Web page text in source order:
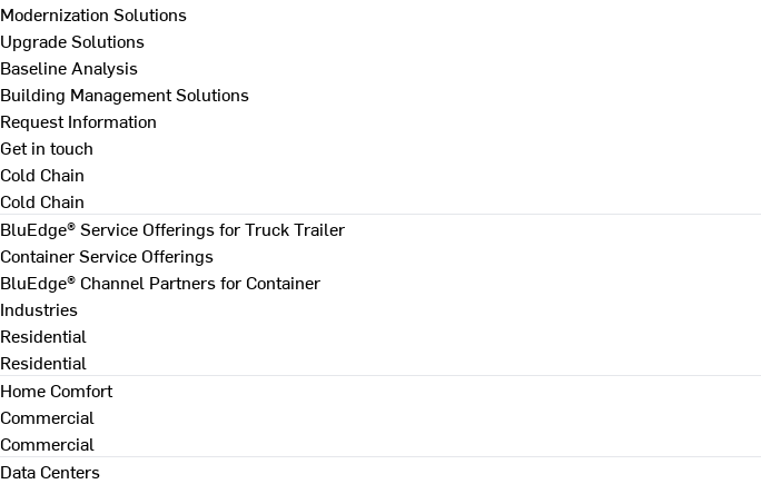
Modernization Solutions
Upgrade Solutions
Baseline Analysis
Building Management Solutions
Request Information
Get in touch
Cold Chain
Cold Chain
BluEdge® Service Offerings for Truck Trailer
Container Service Offerings
BluEdge® Channel Partners for Container
Industries
Residential
Residential
Home Comfort
Commercial
Commercial
Data Centers